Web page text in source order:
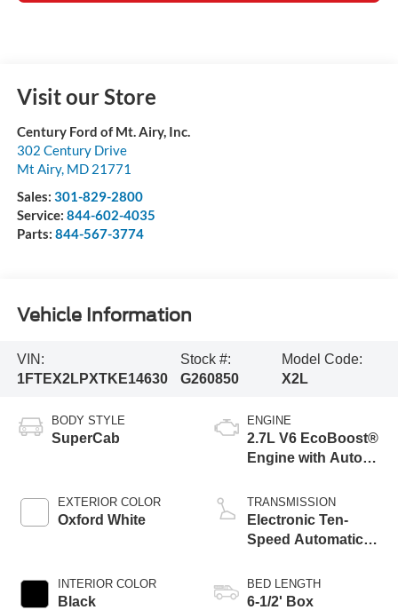
Visit our Store
Century Ford of Mt. Airy, Inc.
302 Century Drive
Mt Airy, MD 21771
Sales: 301-829-2800
Service: 844-602-4035
Parts: 844-567-3774
Vehicle Information
VIN:
1FTEX2LPXTKE14630
Stock #:
G260850
Model Code:
X2L
BODY STYLE
SuperCab
EXTERIOR COLOR
Oxford White
INTERIOR COLOR
Black
ENGINE
2.7L V6 EcoBoost®
Engine with Auto
Technology
TRANSMISSION
Electronic Ten-
Speed Automatic
BED LENGTH
6-1/2' Box